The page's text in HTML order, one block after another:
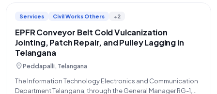
Services Civil Works Others +2
EPFR Conveyor Belt Cold Vulcanization
Jointing, Patch Repair, and Pulley Lagging in
Telangana
location_onPeddapalli, Telangana
The Information Technology Electronics and Communication
Department Telangana, through the General Manager RG-1,